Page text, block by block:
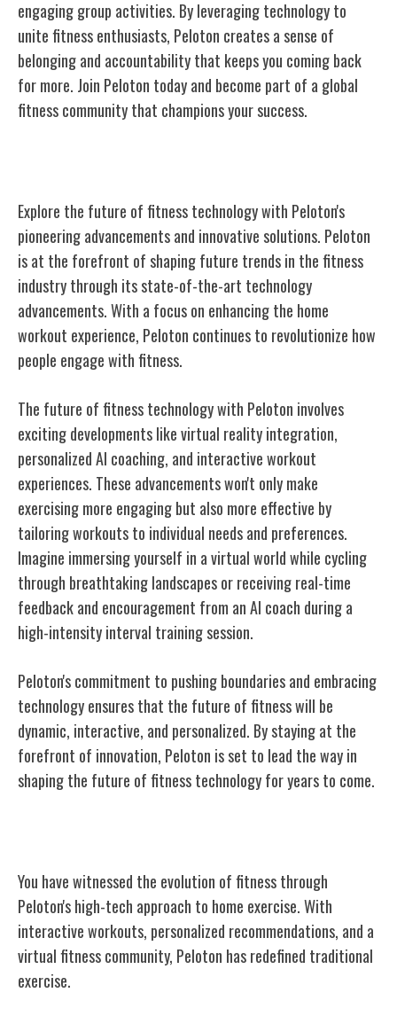
engaging group activities. By leveraging technology to
unite fitness enthusiasts, Peloton creates a sense of
belonging and accountability that keeps you coming back
for more. Join Peloton today and become part of a global
fitness community that champions your success.
Explore the future of fitness technology with Peloton's
pioneering advancements and innovative solutions. Peloton
is at the forefront of shaping future trends in the fitness
industry through its state-of-the-art technology
advancements. With a focus on enhancing the home
workout experience, Peloton continues to revolutionize how
people engage with fitness.
The future of fitness technology with Peloton involves
exciting developments like virtual reality integration,
personalized AI coaching, and interactive workout
experiences. These advancements won't only make
exercising more engaging but also more effective by
tailoring workouts to individual needs and preferences.
Imagine immersing yourself in a virtual world while cycling
through breathtaking landscapes or receiving real-time
feedback and encouragement from an AI coach during a
high-intensity interval training session.
Peloton's commitment to pushing boundaries and embracing
technology ensures that the future of fitness will be
dynamic, interactive, and personalized. By staying at the
forefront of innovation, Peloton is set to lead the way in
shaping the future of fitness technology for years to come.
You have witnessed the evolution of fitness through
Peloton's high-tech approach to home exercise. With
interactive workouts, personalized recommendations, and a
virtual fitness community, Peloton has redefined traditional
exercise.